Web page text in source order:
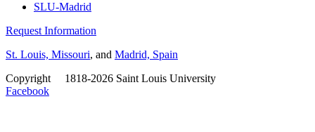
SLU-Madrid
Request Information
St. Louis, Missouri, and Madrid, Spain
Copyright
1818-2026 Saint Louis University
Facebook